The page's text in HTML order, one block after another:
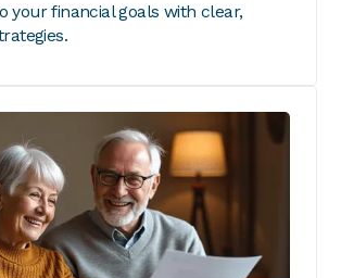
your financial goals with clear,